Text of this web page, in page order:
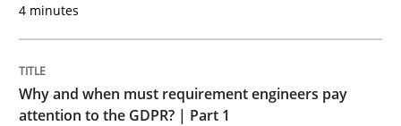
4 minutes
Why and when must requirement engineers pay
attention to the GDPR? | Part 1